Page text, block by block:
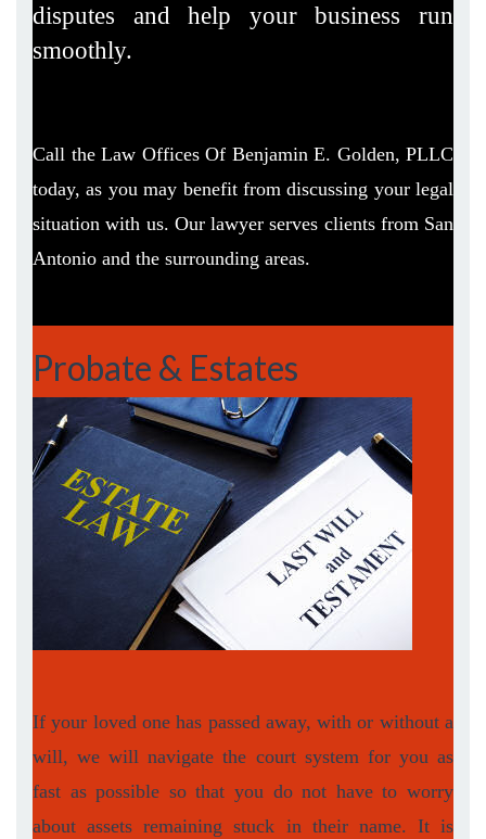
disputes and help your business run
smoothly.
Call the Law Offices Of Benjamin E. Golden, PLLC
today, as you may benefit from discussing your legal
situation with us. Our lawyer serves clients from San
Antonio and the surrounding areas.
Probate & Estates
If your loved one has passed away, with or without a
will, we will navigate the court system for you as
fast as possible so that you do not have to worry
about assets remaining stuck in their name. It is